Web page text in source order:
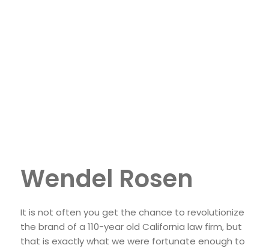
Wendel Rosen
It is not often you get the chance to revolutionize
the brand of a 110-year old California law firm, but
that is exactly what we were fortunate enough to